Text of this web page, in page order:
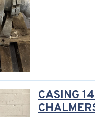
CASING